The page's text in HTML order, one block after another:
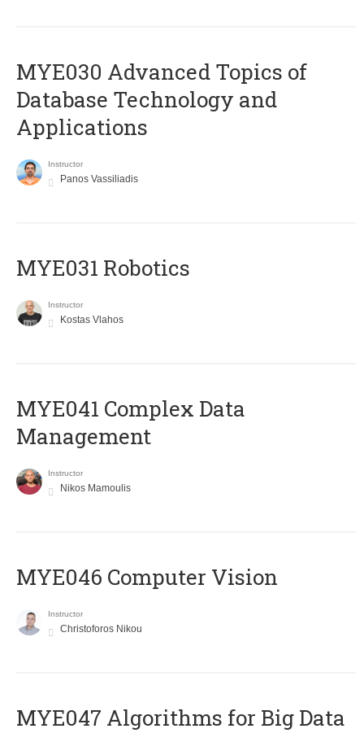
MYE030 Advanced Topics of
Database Technology and
Applications
Instructor
Panos Vassiliadis
MYE031 Robotics
Instructor
Kostas Vlahos
MYE041 Complex Data
Management
Instructor
Nikos Mamoulis
MYE046 Computer Vision
Instructor
Christoforos Nikou
MYE047 Algorithms for Big Data